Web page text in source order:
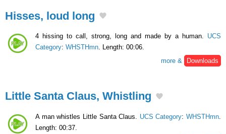
Hisses, loud long
4 hissing to call, strong, long and made by a human. UCS
Category: WHSTHmn. Length: 00:06.
more &
Downloads
Little Santa Claus, Whistling
A man whistles Little Santa Claus. UCS Category: WHSTHmn
Length: 00:37.